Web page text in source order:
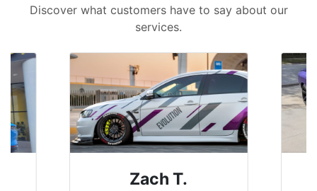
Discover what customers have to say about our
services.
Zach T.